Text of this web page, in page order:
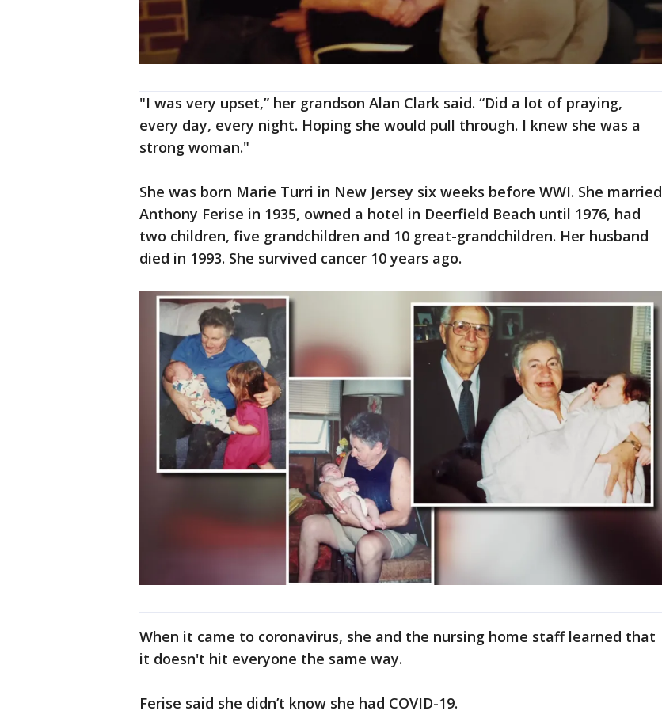
"I was very upset,” her grandson Alan Clark said. “Did a lot of praying,
every day, every night. Hoping she would pull through. I knew she was a
strong woman."
She was born Marie Turri in New Jersey six weeks before WWI. She married
Anthony Ferise in 1935, owned a hotel in Deerfield Beach until 1976, had
two children, five grandchildren and 10 great-grandchildren. Her husband
died in 1993. She survived cancer 10 years ago.
When it came to coronavirus, she and the nursing home staff learned that
it doesn't hit everyone the same way.
Ferise said she didn’t know she had COVID-19.